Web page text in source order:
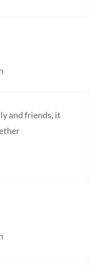
and friends, it